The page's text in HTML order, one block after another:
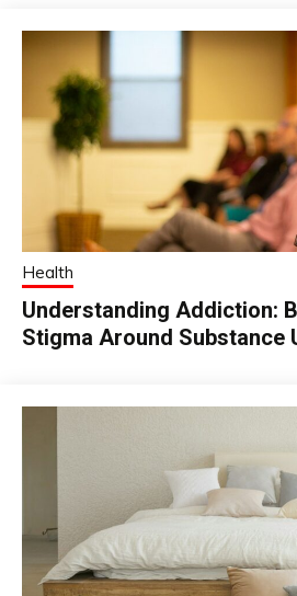
Health
Understanding Addiction:
Stigma Around Substance